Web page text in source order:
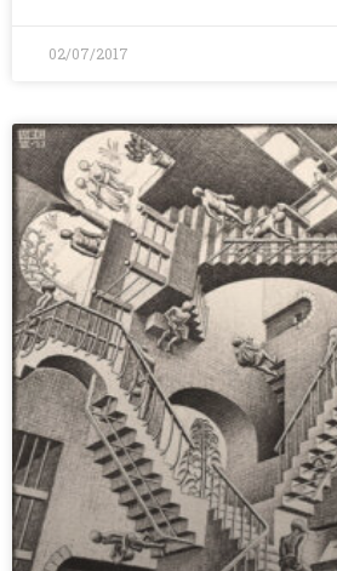
02/07/2017